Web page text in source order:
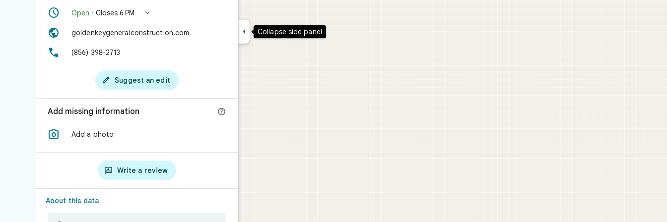
 Open · Closes 6 PM 
 goldenkeygeneralconstruction.com
 (856) 398-2713
 Suggest an edit
Add missing information 
 Add a photo
 Write a review
About this data
 Collapse side panel